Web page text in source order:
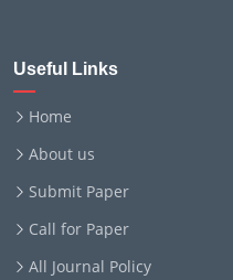
Useful Links
Home
About us
Submit Paper
Call for Paper
All Journal Policy